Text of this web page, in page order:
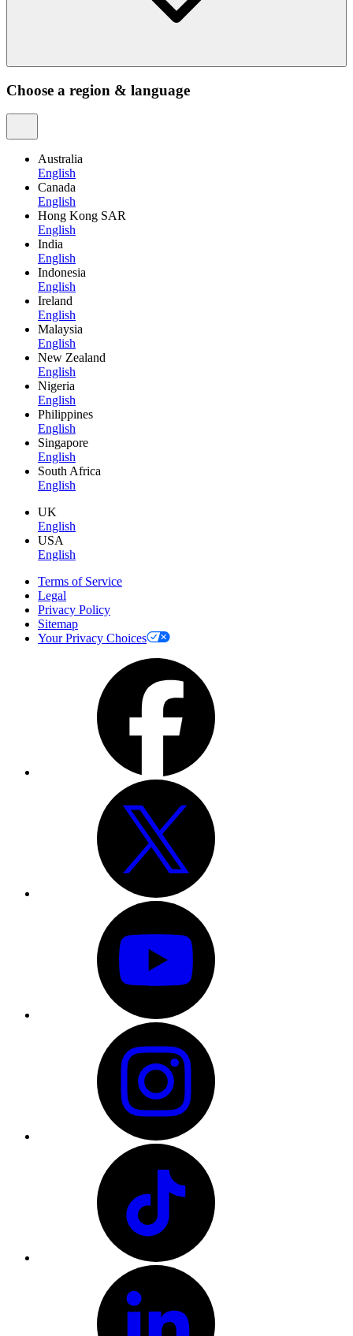
Choose a region & language
Australia
English
Canada
English
Hong Kong SAR
English
India
English
Indonesia
English
Ireland
English
Malaysia
English
New Zealand
English
Nigeria
English
Philippines
English
Singapore
English
South Africa
English
UK
English
USA
English
Terms of Service
Legal
Privacy Policy
Sitemap
Your Privacy Choices